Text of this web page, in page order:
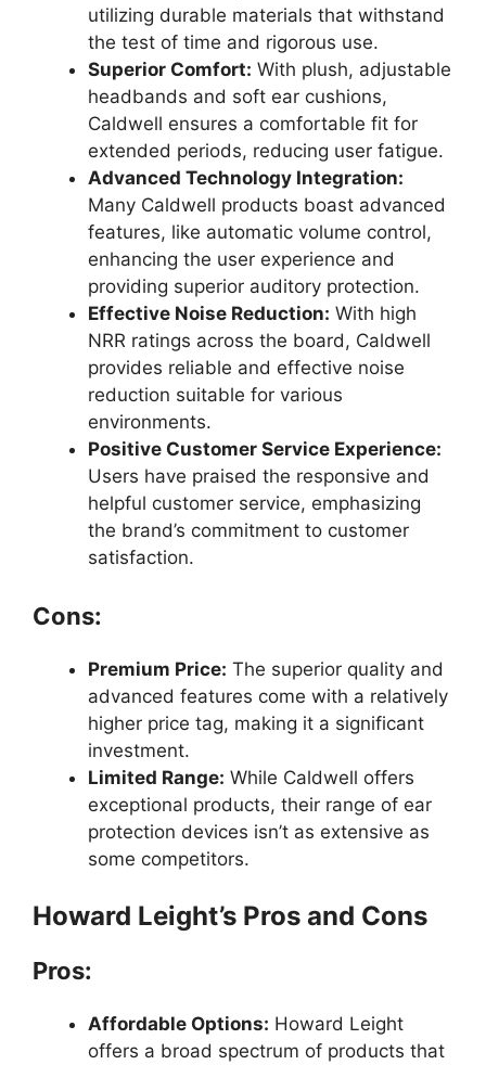
utilizing durable materials that withstand
the test of time and rigorous use.
Superior Comfort: With plush, adjustable
headbands and soft ear cushions,
Caldwell ensures a comfortable fit for
extended periods, reducing user fatigue.
Advanced Technology Integration:
Many Caldwell products boast advanced
features, like automatic volume control,
enhancing the user experience and
providing superior auditory protection.
Effective Noise Reduction: With high
NRR ratings across the board, Caldwell
provides reliable and effective noise
reduction suitable for various
environments.
Positive Customer Service Experience:
Users have praised the responsive and
helpful customer service, emphasizing
the brand’s commitment to customer
satisfaction.
Cons:
Premium Price: The superior quality and
advanced features come with a relatively
higher price tag, making it a significant
investment.
Limited Range: While Caldwell offers
exceptional products, their range of ear
protection devices isn’t as extensive as
some competitors.
Howard Leight’s Pros and Cons
Pros:
Affordable Options: Howard Leight
offers a broad spectrum of products that